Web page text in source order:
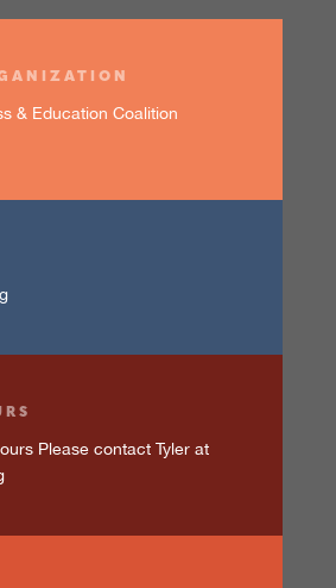
& Education Coalition
Please contact Tyler at